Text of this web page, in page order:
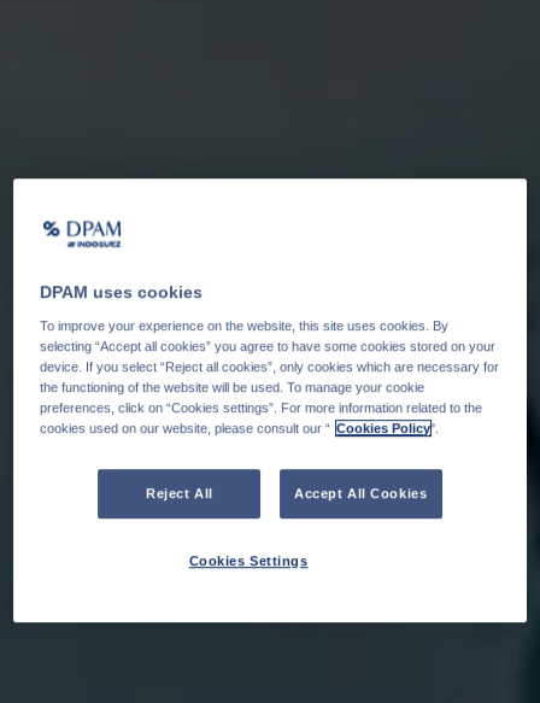
DPAM uses cookies
To improve your experience on the website, this site uses cookies. By
selecting “Accept all cookies” you agree to have some cookies stored on your
device. If you select “Reject all cookies”, only cookies which are necessary for
the functioning of the website will be used. To manage your cookie
preferences, click on “Cookies settings”. For more information related to the
cookies used on our website, please consult our “ Cookies Policy".
Reject All Accept All Cookies
Cookies Settings